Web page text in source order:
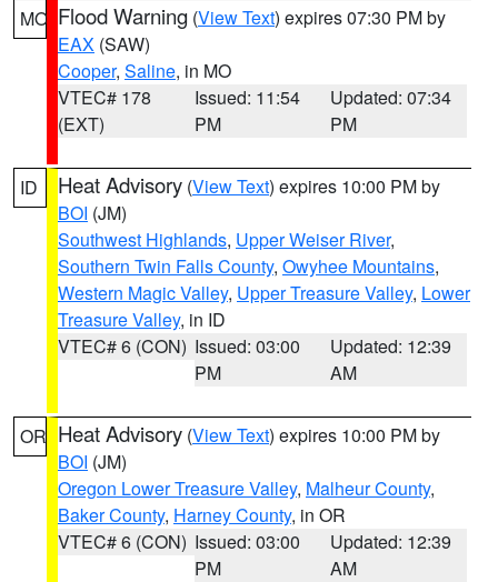
MO Flood Warning (View Text) expires 07:30 PM by
EAX (SAW)
Cooper, Saline, in MO
VTEC# 178
(EXT)
Issued: 11:54
PM
Updated: 07:34
PM
ID Heat Advisory (View Text) expires 10:00 PM by
BOI (JM)
Southwest Highlands, Upper Weiser River,
Southern Twin Falls County, Owyhee Mountains,
Western Magic Valley, Upper Treasure Valley, Lower
Treasure Valley, in ID
VTEC# 6 (CON) Issued: 03:00
PM
Updated: 12:39
AM
OR Heat Advisory (View Text) expires 10:00 PM by
BOI (JM)
Oregon Lower Treasure Valley, Malheur County,
Baker County, Harney County, in OR
VTEC# 6 (CON) Issued: 03:00
PM
Updated: 12:39
AM